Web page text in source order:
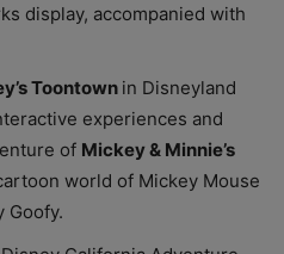
display, accompanied with
Toontown in Disneyland
experiences and
of Mickey & Minnie’s
world of Mickey Mouse
Goofy.